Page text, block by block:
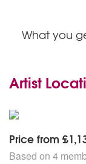
What you
Artist
Price from
Based on 4